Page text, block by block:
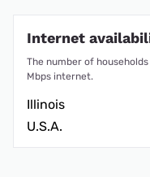
Internet
The number of
Mbps internet.
Illinois
U.S.A.